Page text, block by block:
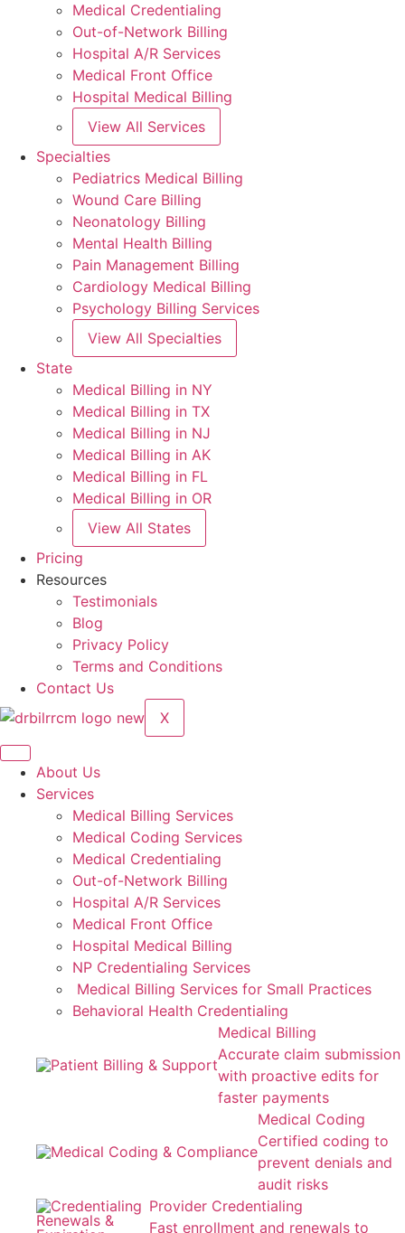
Medical Credentialing
Out-of-Network Billing
Hospital A/R Services
Medical Front Office
Hospital Medical Billing
View All Services
Specialties
Pediatrics Medical Billing
Wound Care Billing
Neonatology Billing
Mental Health Billing
Pain Management Billing
Cardiology Medical Billing
Psychology Billing Services
View All Specialties
State
Medical Billing in NY
Medical Billing in TX
Medical Billing in NJ
Medical Billing in AK
Medical Billing in FL
Medical Billing in OR
View All States
Pricing
Resources
Testimonials
Blog
Privacy Policy
Terms and Conditions
Contact Us
X
About Us
Services
Medical Billing Services
Medical Coding Services
Medical Credentialing
Out-of-Network Billing
Hospital A/R Services
Medical Front Office
Hospital Medical Billing
NP Credentialing Services
Medical Billing Services for Small Practices
Behavioral Health Credentialing
Medical Billing
Accurate claim submission
with proactive edits for
faster payments
Medical Coding
Certified coding to
prevent denials and
audit risks
Provider Credentialing
Fast enrollment and renewals to